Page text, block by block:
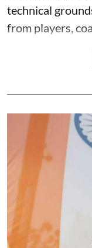
technical
from players,